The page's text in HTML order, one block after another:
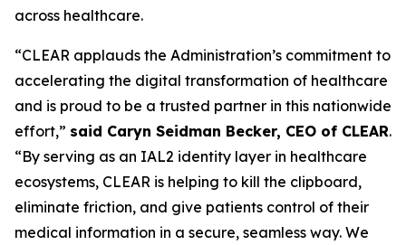
across healthcare.
“CLEAR applauds the Administration’s commitment to
accelerating the digital transformation of healthcare
and is proud to be a trusted partner in this nationwide
effort,” said Caryn Seidman Becker, CEO of CLEAR.
“By serving as an IAL2 identity layer in healthcare
ecosystems, CLEAR is helping to kill the clipboard,
eliminate friction, and give patients control of their
medical information in a secure, seamless way. We